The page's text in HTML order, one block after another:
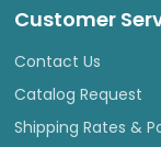
Customer
Contact Us
Catalog Request
Shipping Rates &